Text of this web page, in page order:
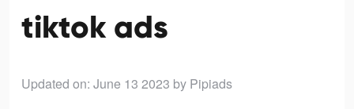
tiktok ads
Updated on: June 13 2023 by Pipiads